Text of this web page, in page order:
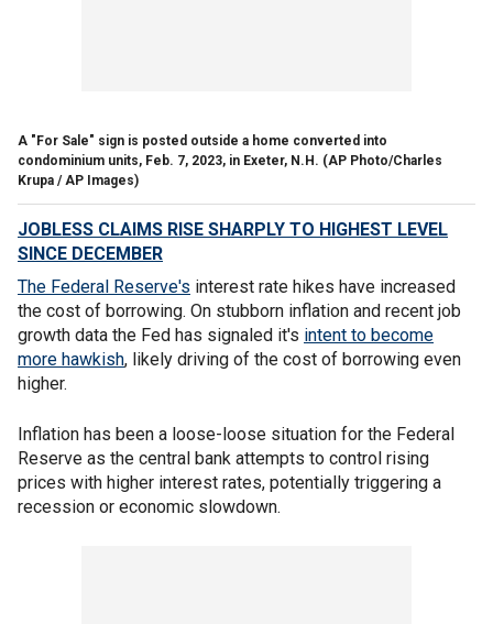
A "For Sale" sign is posted outside a home converted into
condominium units, Feb. 7, 2023, in Exeter, N.H. (AP Photo/Charles
Krupa / AP Images)
JOBLESS CLAIMS RISE SHARPLY TO HIGHEST LEVEL
SINCE DECEMBER
The Federal Reserve's interest rate hikes have increased
the cost of borrowing. On stubborn inflation and recent job
growth data the Fed has signaled it's intent to become
more hawkish, likely driving of the cost of borrowing even
higher.
Inflation has been a loose-loose situation for the Federal
Reserve as the central bank attempts to control rising
prices with higher interest rates, potentially triggering a
recession or economic slowdown.